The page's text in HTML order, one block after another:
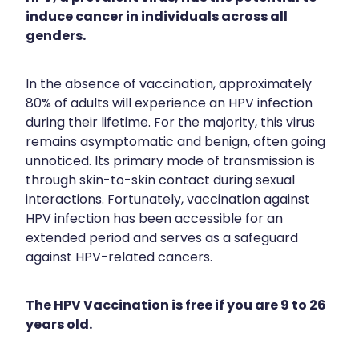
Funded Children’s Conjunctivitis Treatment
Funded Scabies Treatment
Funded Head Lice Treatment
Medical And Travel Compression
Maritime Medical Services
Vitamin B12 Injections
Warfarin Testing
Recurring Herpes & Shingles Treatment
Medical Certificates
Meningococcal Vaccination
Shingles Vaccination
National Immunisation Schedule
Workplace Vaccinations
Travel Clinic Price List
Advice
Baby & Child
Bathroom
Cold & Flu
Coughs
Digestive Care
First Aid
Blog
induce cancer in individuals across all
genders.
In the absence of vaccination, approximately
80% of adults will experience an HPV infection
during their lifetime. For the majority, this virus
remains asymptomatic and benign, often going
unnoticed. Its primary mode of transmission is
through skin-to-skin contact during sexual
interactions. Fortunately, vaccination against
HPV infection has been accessible for an
extended period and serves as a safeguard
against HPV-related cancers.
The HPV Vaccination is free if you are 9 to 26
years old.